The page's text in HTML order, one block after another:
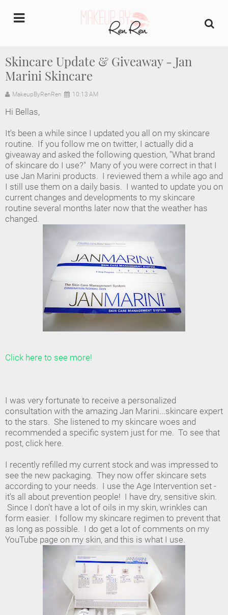
Skincare Update & Giveaway - Jan
Marini Skincare
MakeupByRenRen 10:13 AM
Hi Bellas,
It's been a while since I updated you all on my skincare
routine. If you follow me on twitter, I actually did a
giveaway and asked the following question, "What brand
of skincare do I use?" Many of you were correct in that I
use Jan Marini products. I reviewed them a while ago and
I still use them on a daily basis. I wanted to update you on
current changes and developments to my skincare
routine several months later now that the weather has
changed.
Click here to see more!
I was very fortunate to receive a personalized
consultation with the amazing Jan Marini...skincare expert
to the stars. She listened to my skincare woes and
recommended a specific system just for me. To see that
post, click here.
I recently refilled my current stock and was impressed to
see the new packaging. They now offer skincare sets
according to your needs. I use the Age Intervention set -
it's all about prevention people! I have dry, sensitive skin.
Since I don't have a lot of oils in my skin, wrinkles can
form easier. I follow my skincare regimen to prevent that
as long as possible. I do get a lot of comments on my
YouTube page on my skin, and this is what I use.
Home
About Us
Industry Makeup Academy
Amazon Favorites Store
FAQs